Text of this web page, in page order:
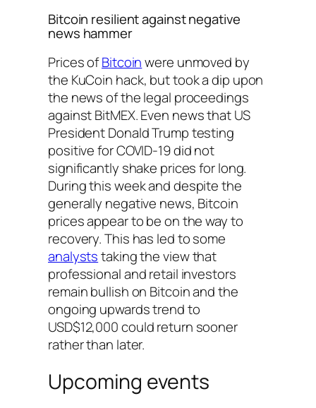
Bitcoin resilient against negative
news hammer
Prices ofBitcoinwere unmoved by
the KuCoin hack, but took a dip upon
the news of the legal proceedings
against BitMEX. Even news that US
President Donald Trump testing
positive for COVID-19 did not
significantly shake prices for long.
During this week and despite the
generally negative news, Bitcoin
prices appear to be on the way to
recovery. This has led to some
analyststaking the view that
professional and retail investors
remain bullish on Bitcoin and the
ongoing upwards trend to
USD$12,000 could return sooner
rather than later.
Upcoming events